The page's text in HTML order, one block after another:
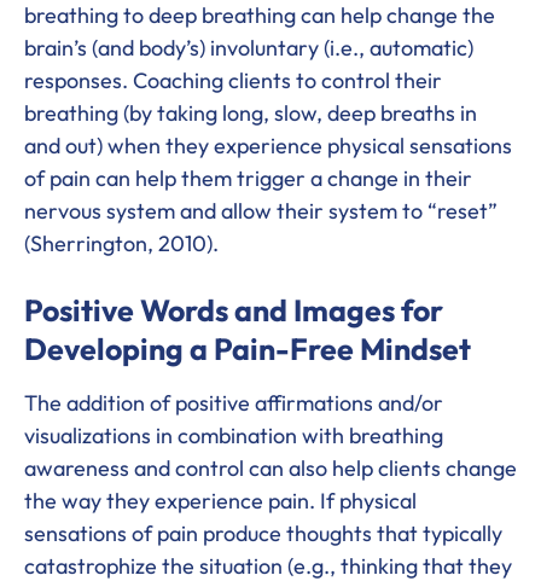
breathing to deep breathing can help change the
brain’s (and body’s) involuntary (i.e., automatic)
responses. Coaching clients to control their
breathing (by taking long, slow, deep breaths in
and out) when they experience physical sensations
of pain can help them trigger a change in their
nervous system and allow their system to “reset”
(Sherrington, 2010).
Positive Words and Images for
Developing a Pain-Free Mindset
The addition of positive affirmations and/or
visualizations in combination with breathing
awareness and control can also help clients change
the way they experience pain. If physical
sensations of pain produce thoughts that typically
catastrophize the situation (e.g., thinking that they